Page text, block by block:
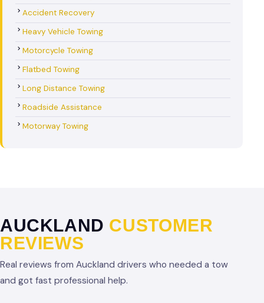
Accident Recovery
Heavy Vehicle Towing
Motorcycle Towing
Flatbed Towing
Long Distance Towing
Roadside Assistance
Motorway Towing
AUCKLAND CUSTOMER
REVIEWS
Real reviews from Auckland drivers who needed a tow
and got fast professional help.